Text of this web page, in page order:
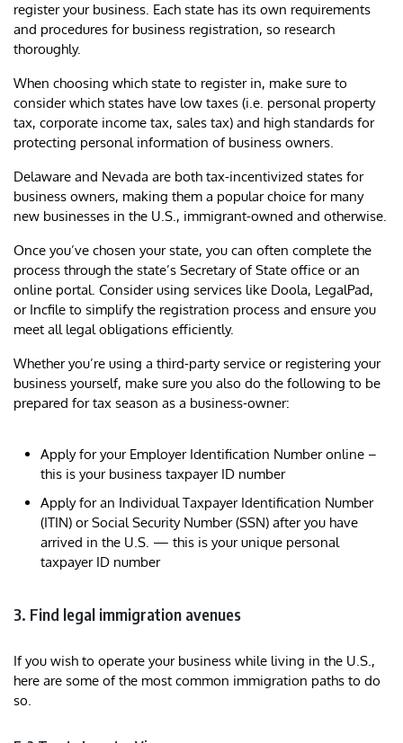
register your business. Each state has its own requirements
and procedures for business registration, so research
thoroughly.
When choosing which state to register in, make sure to
consider which states have low taxes (i.e. personal property
tax, corporate income tax, sales tax) and high standards for
protecting personal information of business owners.
Delaware and Nevada are both tax-incentivized states for
business owners, making them a popular choice for many
new businesses in the U.S., immigrant-owned and otherwise.
Once you’ve chosen your state, you can often complete the
process through the state’s Secretary of State office or an
online portal. Consider using services like Doola, LegalPad,
or Incfile to simplify the registration process and ensure you
meet all legal obligations efficiently.
Whether you’re using a third-party service or registering your
business yourself, make sure you also do the following to be
prepared for tax season as a business-owner:
Apply for your Employer Identification Number online –
this is your business taxpayer ID number
Apply for an Individual Taxpayer Identification Number
(ITIN) or Social Security Number (SSN) after you have
arrived in the U.S. — this is your unique personal
taxpayer ID number
3. Find legal immigration avenues
If you wish to operate your business while living in the U.S.,
here are some of the most common immigration paths to do
so.